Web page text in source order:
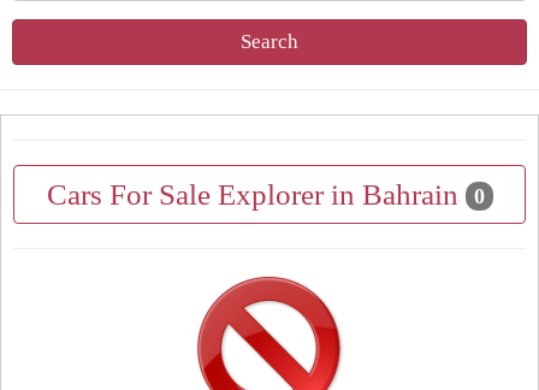
Search
Cars For Sale Explorer in Bahrain 0